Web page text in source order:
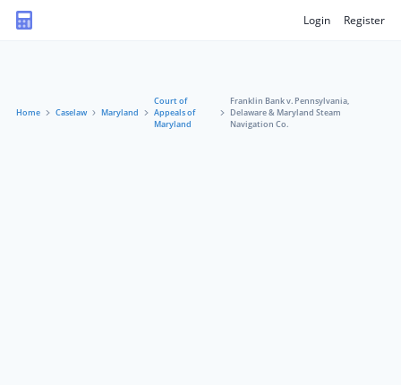
Login Register
Home Caselaw Maryland
Court of
Appeals of
Maryland
Franklin Bank v. Pennsylvania,
Delaware & Maryland Steam
Navigation Co.